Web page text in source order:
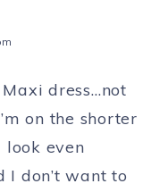
dress…not
on the shorter
look even
don’t want to